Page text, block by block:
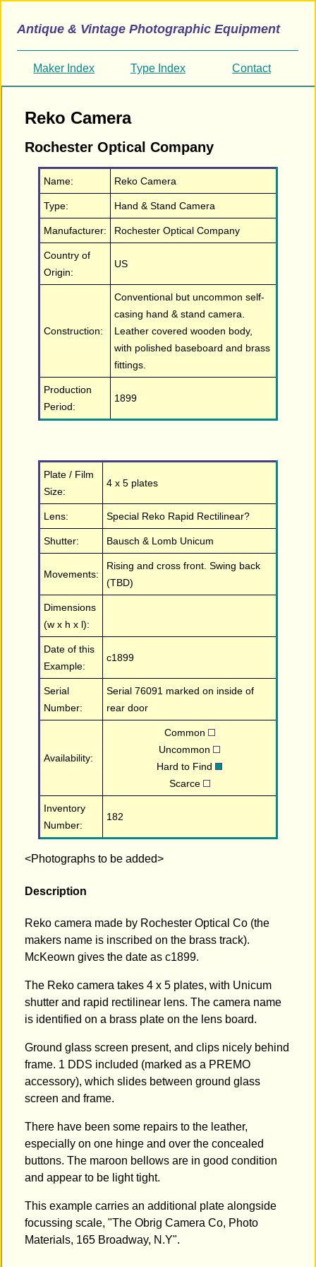
Antique & Vintage Photographic Equipment
Maker Index Type Index Contact
Reko Camera
Rochester Optical Company
Name: Reko Camera
Type: Hand & Stand Camera
Manufacturer: Rochester Optical Company
Country of
Origin:
US
Construction:
Conventional but uncommon self-
casing hand & stand camera.
Leather covered wooden body,
with polished baseboard and brass
fittings.
Production
Period:
1899
Plate / Film
Size:
4 x 5 plates
Lens: Special Reko Rapid Rectilinear?
Shutter: Bausch & Lomb Unicum
Movements:
Rising and cross front. Swing back
(TBD)
Dimensions
(w x h x l):
Date of this
Example:
c1899
Serial
Number:
Serial 76091 marked on inside of
rear door
Availability:
Common
Uncommon
Hard to Find
Scarce
Inventory
Number:
182
<Photographs to be added>
Description
Reko camera made by Rochester Optical Co (the
makers name is inscribed on the brass track).
McKeown gives the date as c1899.
The Reko camera takes 4 x 5 plates, with Unicum
shutter and rapid rectilinear lens. The camera name
is identified on a brass plate on the lens board.
Ground glass screen present, and clips nicely behind
frame. 1 DDS included (marked as a PREMO
accessory), which slides between ground glass
screen and frame.
There have been some repairs to the leather,
especially on one hinge and over the concealed
buttons. The maroon bellows are in good condition
and appear to be light tight.
This example carries an additional plate alongside
focussing scale, "The Obrig Camera Co, Photo
Materials, 165 Broadway, N.Y".